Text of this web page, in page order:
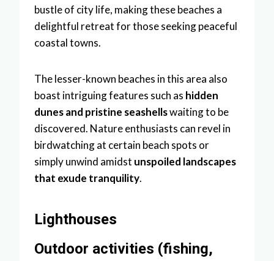
bustle of city life, making these beaches a
delightful retreat for those seeking peaceful
coastal towns.
The lesser-known beaches in this area also
boast intriguing features such as hidden
dunes and pristine seashellswaiting to be
discovered. Nature enthusiasts can revel in
birdwatching at certain beach spots or
simply unwind amidst unspoiled landscapes
that exude tranquility.
Lighthouses
Outdoor activities (fishing,